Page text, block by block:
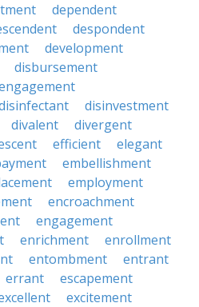
dependent
despondent
development
disbursement
disinvestment
divalent
divergent
efficient
elegant
embellishment
employment
encroachment
engagement
enrichment
enrollment
entombment
entrant
errant
escapement
excitement